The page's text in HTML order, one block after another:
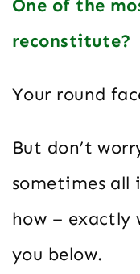
One of the
reconstitute?
Your round
But don’t
sometimes
how – exactly
you below.